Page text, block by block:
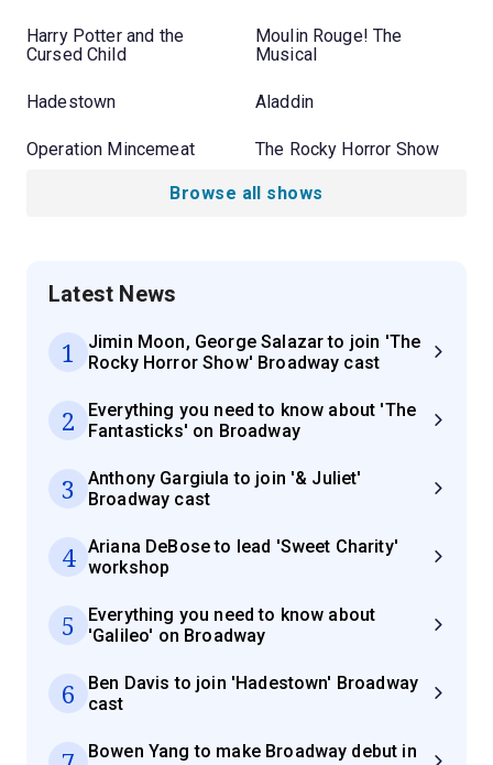
Harry Potter and the
Cursed Child
Moulin Rouge! The
Musical
Hadestown Aladdin
Operation Mincemeat The Rocky Horror Show
Browse all shows
Latest News
1
Jimin Moon, George Salazar to join 'The
Rocky Horror Show' Broadway cast
2
Everything you need to know about 'The
Fantasticks' on Broadway
3
Anthony Gargiula to join '& Juliet'
Broadway cast
4
Ariana DeBose to lead 'Sweet Charity'
workshop
5
Everything you need to know about
'Galileo' on Broadway
6
Ben Davis to join 'Hadestown' Broadway
cast
Bowen Yang to make Broadway debut in